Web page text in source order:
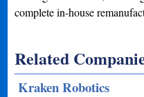
complete in-house
Related
Kraken Robotics